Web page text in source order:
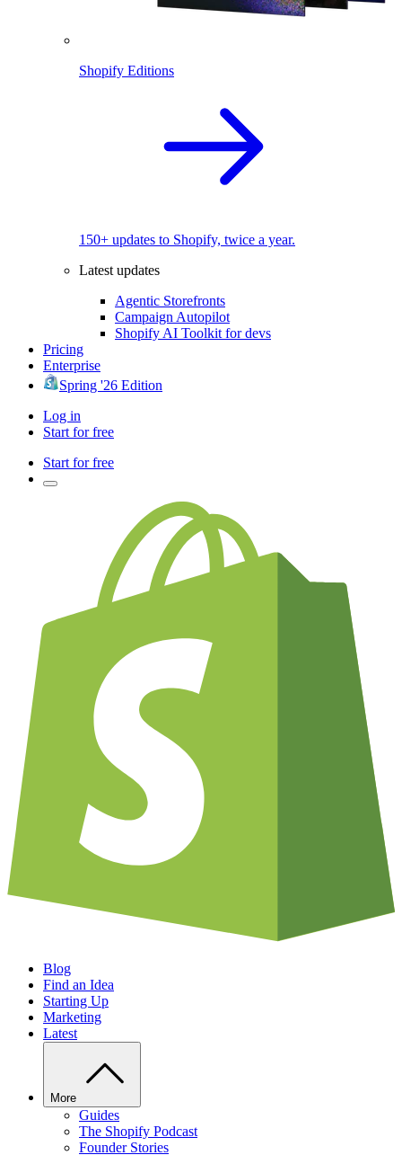
Shopify Editions
150+ updates to Shopify, twice a year.
Latest updates
Agentic Storefronts
Campaign Autopilot
Shopify AI Toolkit for devs
Pricing
Enterprise
Spring '26 Edition
Log in
Start for free
Start for free
Blog
Find an Idea
Starting Up
Marketing
Latest
More
Guides
The Shopify Podcast
Founder Stories